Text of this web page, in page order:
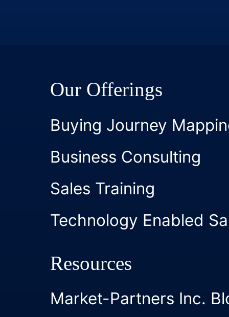
Our Offerings
Buying Journey
Business Consulting
Sales Training
Technology Enabled
Resources
Market-Partners Inc.